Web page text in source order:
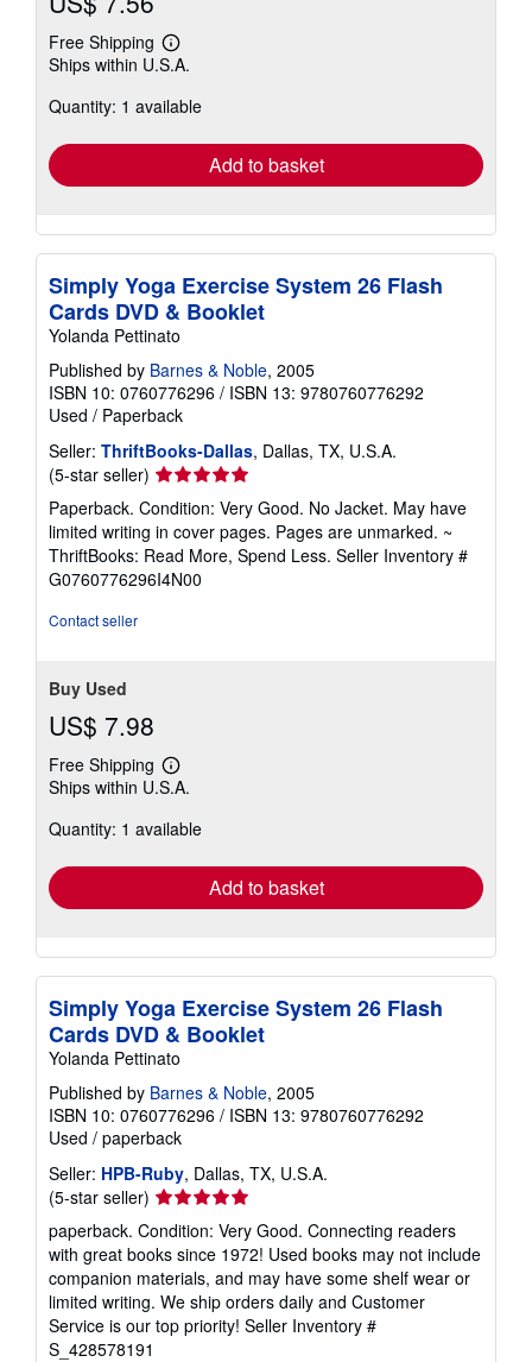
Free Shipping
Learn
more
shipping
Ships within U.S.A.
Quantity: 1 available
Add to basket
Simply Yoga Exercise System 26 Flash
Cards DVD & Booklet
Yolanda Pettinato
Published by Barnes & Noble, 2005
ISBN 10: 0760776296 / ISBN 13: 9780760776292
Used / Paperback
Seller: ThriftBooks-Dallas, Dallas, TX, U.S.A.
(5-star seller) Seller
rating
5
out
of
5
Paperback. Condition: Very Good. No Jacket. May have
limited writing in cover pages. Pages are unmarked. ~
ThriftBooks: Read More, Spend Less. Seller Inventory #
G0760776296I4N00
Contact seller
Buy Used
US$ 7.98
Free Shipping
Learn
more
shipping
Ships within U.S.A.
Quantity: 1 available
Add to basket
Simply Yoga Exercise System 26 Flash
Cards DVD & Booklet
Yolanda Pettinato
Published by Barnes & Noble, 2005
ISBN 10: 0760776296 / ISBN 13: 9780760776292
Used / paperback
Seller: HPB-Ruby, Dallas, TX, U.S.A.
(5-star seller) Seller
rating
5
out
of
5
stars
paperback. Condition: Very Good. Connecting readers
with great books since 1972! Used books may not include
companion materials, and may have some shelf wear or
limited writing. We ship orders daily and Customer
Service is our top priority! Seller Inventory #
S_428578191